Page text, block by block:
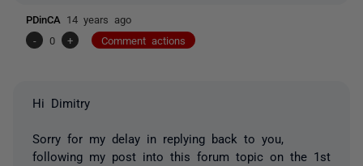
PDinCA 14 years ago
-
0 + Comment actions
Hi Dimitry
Sorry for my delay in replying back to you,
following my post into this forum topic on the 1st